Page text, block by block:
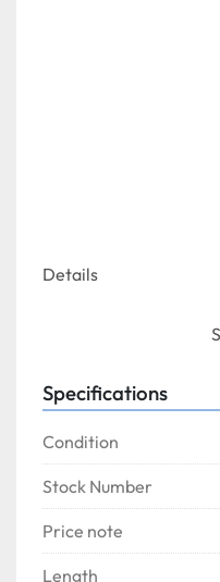
Details
This deodorant urinal
persistent odors at
eliminate undesirable
Specifications
Condition
Stock Number
Price note
Length